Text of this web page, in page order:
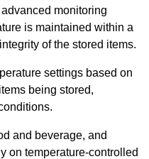
monitoring
is maintained within a
of the stored items.
settings based on
being stored,
and beverage, and
on temperature-controlled